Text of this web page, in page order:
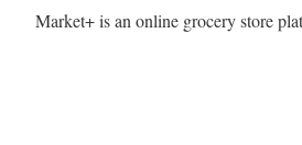
Market+ is an online grocery store